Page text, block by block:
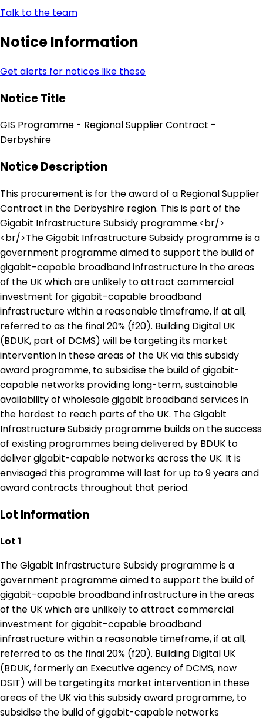
Talk to the team
Notice Information
Get alerts for notices like these
Notice Title
GIS Programme - Regional Supplier Contract -
Derbyshire
Notice Description
This procurement is for the award of a Regional Supplier
Contract in the Derbyshire region. This is part of the
Gigabit Infrastructure Subsidy programme.<br/>
<br/>The Gigabit Infrastructure Subsidy programme is a
government programme aimed to support the build of
gigabit-capable broadband infrastructure in the areas
of the UK which are unlikely to attract commercial
investment for gigabit-capable broadband
infrastructure within a reasonable timeframe, if at all,
referred to as the final 20% (f20). Building Digital UK
(BDUK, part of DCMS) will be targeting its market
intervention in these areas of the UK via this subsidy
award programme, to subsidise the build of gigabit-
capable networks providing long-term, sustainable
availability of wholesale gigabit broadband services in
the hardest to reach parts of the UK. The Gigabit
Infrastructure Subsidy programme builds on the success
of existing programmes being delivered by BDUK to
deliver gigabit-capable networks across the UK. It is
envisaged this programme will last for up to 9 years and
award contracts throughout that period.
Lot Information
Lot 1
The Gigabit Infrastructure Subsidy programme is a
government programme aimed to support the build of
gigabit-capable broadband infrastructure in the areas
of the UK which are unlikely to attract commercial
investment for gigabit-capable broadband
infrastructure within a reasonable timeframe, if at all,
referred to as the final 20% (f20). Building Digital UK
(BDUK, formerly an Executive agency of DCMS, now
DSIT) will be targeting its market intervention in these
areas of the UK via this subsidy award programme, to
subsidise the build of gigabit-capable networks